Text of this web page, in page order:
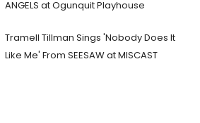
ANGELS at Ogunquit Playhouse
Tramell Tillman Sings 'Nobody Does It
Like Me' From SEESAW at MISCAST